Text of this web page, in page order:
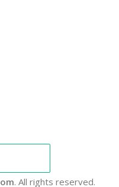
. All rights reserved.